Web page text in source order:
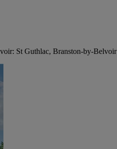
St Guthlac, Branston-by-Belvoir